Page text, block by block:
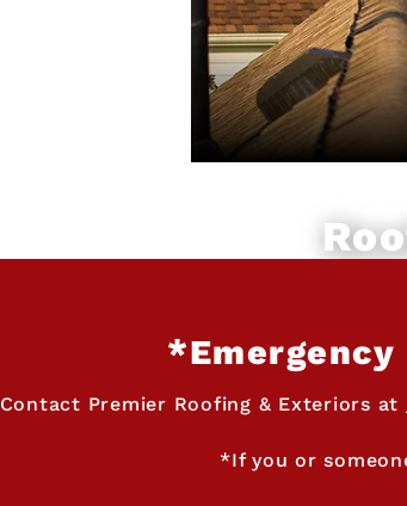
Contact Premier Roofing & Exteriors at
*If you or